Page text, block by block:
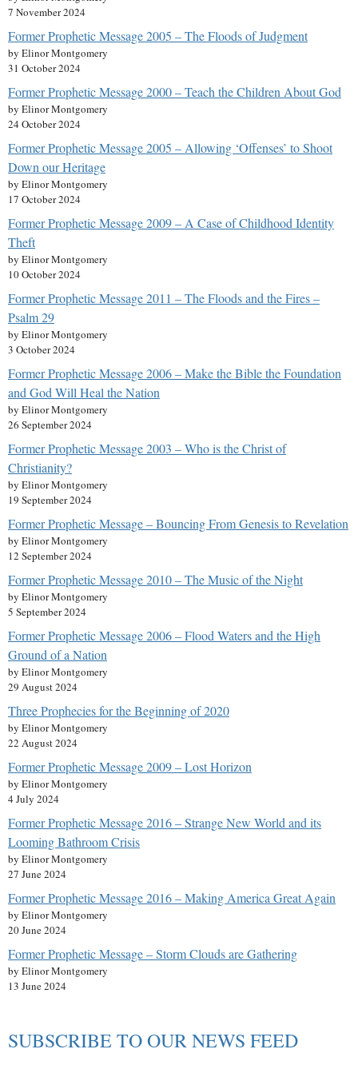
7 November 2024
Former Prophetic Message 2005 – The Floods of Judgment
by Elinor Montgomery
31 October 2024
Former Prophetic Message 2000 – Teach the Children About God
by Elinor Montgomery
24 October 2024
Former Prophetic Message 2005 – Allowing ‘Offenses’ to Shoot
Down our Heritage
by Elinor Montgomery
17 October 2024
Former Prophetic Message 2009 – A Case of Childhood Identity
Theft
by Elinor Montgomery
10 October 2024
Former Prophetic Message 2011 – The Floods and the Fires –
Psalm 29
by Elinor Montgomery
3 October 2024
Former Prophetic Message 2006 – Make the Bible the Foundation
and God Will Heal the Nation
by Elinor Montgomery
26 September 2024
Former Prophetic Message 2003 – Who is the Christ of
Christianity?
by Elinor Montgomery
19 September 2024
Former Prophetic Message – Bouncing From Genesis to Revelation
by Elinor Montgomery
12 September 2024
Former Prophetic Message 2010 – The Music of the Night
by Elinor Montgomery
5 September 2024
Former Prophetic Message 2006 – Flood Waters and the High
Ground of a Nation
by Elinor Montgomery
29 August 2024
Three Prophecies for the Beginning of 2020
by Elinor Montgomery
22 August 2024
Former Prophetic Message 2009 – Lost Horizon
by Elinor Montgomery
4 July 2024
Former Prophetic Message 2016 – Strange New World and its
Looming Bathroom Crisis
by Elinor Montgomery
27 June 2024
Former Prophetic Message 2016 – Making America Great Again
by Elinor Montgomery
20 June 2024
Former Prophetic Message – Storm Clouds are Gathering
by Elinor Montgomery
13 June 2024
SUBSCRIBE TO OUR NEWS FEED